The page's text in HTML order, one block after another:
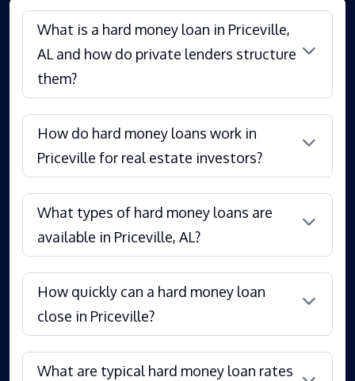
What is a hard money loan in Priceville,
AL and how do private lenders structure
them?
How do hard money loans work in
Priceville for real estate investors?
What types of hard money loans are
available in Priceville, AL?
How quickly can a hard money loan
close in Priceville?
What are typical hard money loan rates